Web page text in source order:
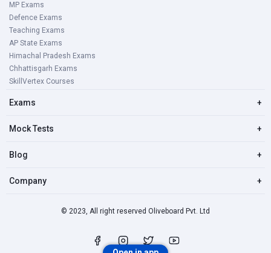
MP Exams
Defence Exams
Teaching Exams
AP State Exams
Himachal Pradesh Exams
Chhattisgarh Exams
SkillVertex Courses
Exams +
Mock Tests +
Blog +
Company +
© 2023, All right reserved Oliveboard Pvt. Ltd